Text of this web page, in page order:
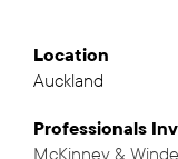
Location
Auckland
Professionals
McKinney &